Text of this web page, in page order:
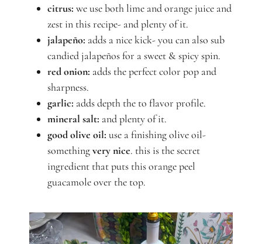
citrus: we use both lime and orange juice and
zest in this recipe- and plenty of it.
jalapeño: adds a nice kick- you can also sub
candied jalapeños for a sweet & spicy spin.
red onion: adds the perfect color pop and
sharpness.
garlic: adds depth the to flavor profile.
mineral salt: and plenty of it.
good olive oil: use a finishing olive oil-
somethingvery nice. this is the secret
ingredient that puts this orange peel
guacamole over the top.